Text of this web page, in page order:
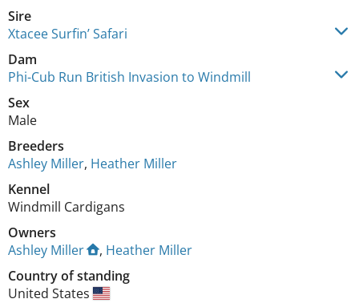
Sire
Xtacee Surfin’ Safari
Dam
Phi-Cub Run British Invasion to Windmill
Sex
Male
Breeders
Ashley Miller, Heather Miller
Kennel
Windmill Cardigans
Owners
Ashley Miller
, Heather Miller
Country of standing
United States